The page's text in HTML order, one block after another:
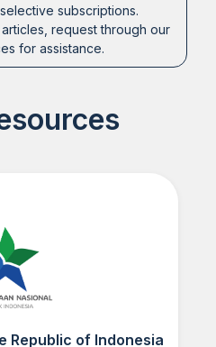
subscriptions.
request through our
for assistance.
Republic of Indonesia